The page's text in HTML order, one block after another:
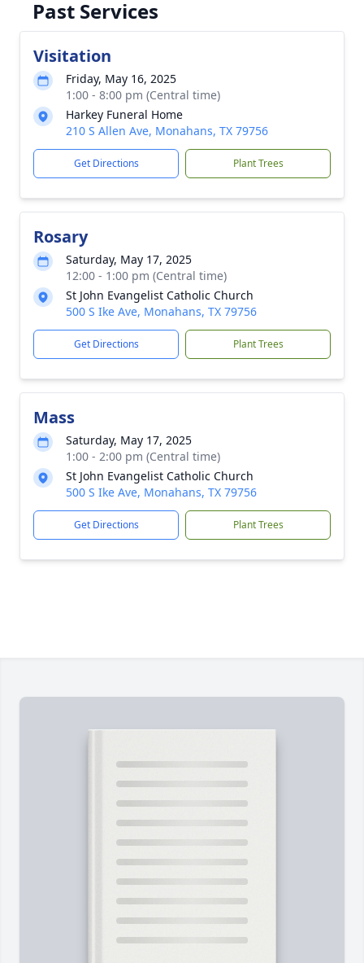
Past Services
Visitation
Friday, May 16, 2025
1:00 - 8:00 pm (Central time)
Harkey Funeral Home
210 S Allen Ave, Monahans, TX 79756
Get Directions Plant Trees
Rosary
Saturday, May 17, 2025
12:00 - 1:00 pm (Central time)
St John Evangelist Catholic Church
500 S Ike Ave, Monahans, TX 79756
Get Directions Plant Trees
Mass
Saturday, May 17, 2025
1:00 - 2:00 pm (Central time)
St John Evangelist Catholic Church
500 S Ike Ave, Monahans, TX 79756
Get Directions Plant Trees